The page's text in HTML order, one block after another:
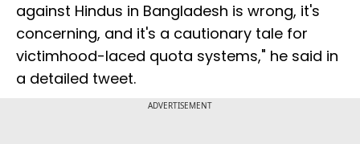
against Hindus in Bangladesh is wrong, it's
concerning, and it's a cautionary tale for
victimhood-laced quota systems," he said in
a detailed tweet.
ADVERTISEMENT